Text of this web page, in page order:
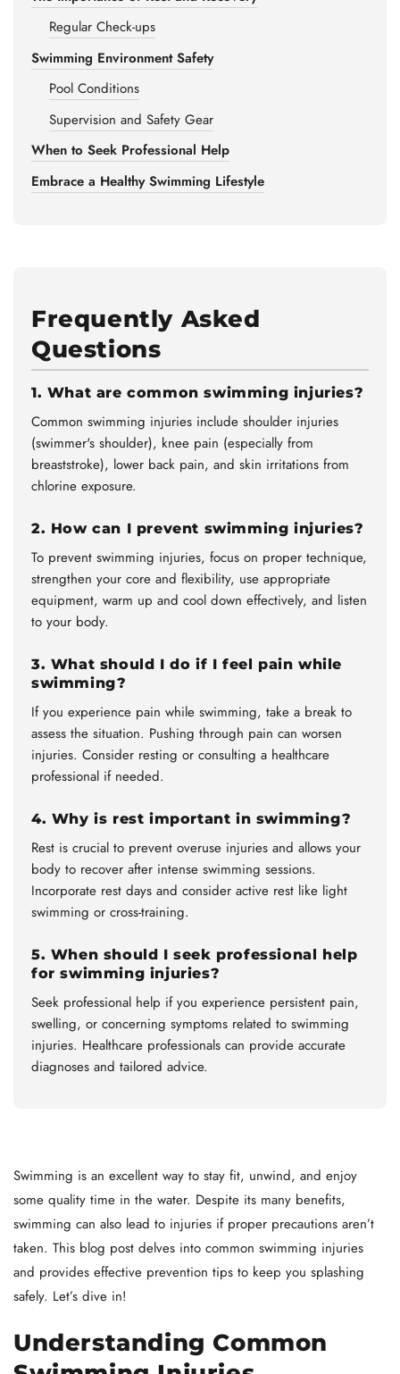
Regular Check-ups
Swimming Environment Safety
Pool Conditions
Supervision and Safety Gear
When to Seek Professional Help
Embrace a Healthy Swimming Lifestyle
Frequently Asked
Questions
1. What are common swimming injuries?
Common swimming injuries include shoulder injuries
(swimmer's shoulder), knee pain (especially from
breaststroke), lower back pain, and skin irritations from
chlorine exposure.
2. How can I prevent swimming injuries?
To prevent swimming injuries, focus on proper technique,
strengthen your core and flexibility, use appropriate
equipment, warm up and cool down effectively, and listen
to your body.
3. What should I do if I feel pain while
swimming?
If you experience pain while swimming, take a break to
assess the situation. Pushing through pain can worsen
injuries. Consider resting or consulting a healthcare
professional if needed.
4. Why is rest important in swimming?
Rest is crucial to prevent overuse injuries and allows your
body to recover after intense swimming sessions.
Incorporate rest days and consider active rest like light
swimming or cross-training.
5. When should I seek professional help
for swimming injuries?
Seek professional help if you experience persistent pain,
swelling, or concerning symptoms related to swimming
injuries. Healthcare professionals can provide accurate
diagnoses and tailored advice.
Swimming is an excellent way to stay fit, unwind, and enjoy
some quality time in the water. Despite its many benefits,
swimming can also lead to injuries if proper precautions aren’t
taken. This blog post delves into common swimming injuries
and provides effective prevention tips to keep you splashing
safely. Let’s dive in!
Understanding Common